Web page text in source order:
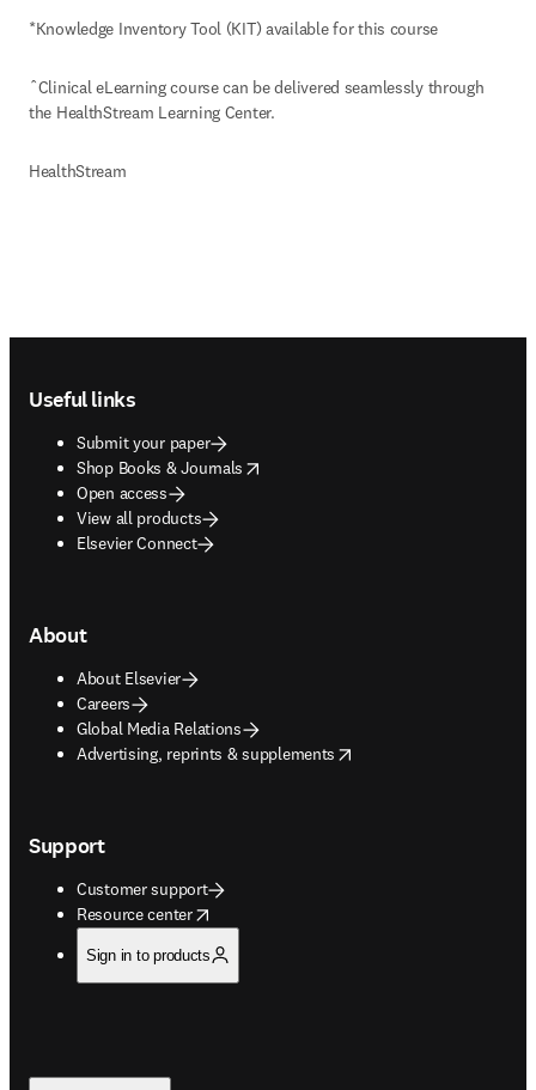
*Knowledge Inventory Tool (KIT) available for this course
ˆClinical eLearning course can be delivered seamlessly through
the HealthStream Learning Center.
HealthStream
Useful links
Submit your paper
Shop Books & Journals
opens in new tab/window
Open access
View all products
Elsevier Connect
About
About Elsevier
Careers
Global Media Relations
Advertising, reprints & supplements
opens in new tab/window
Support
Customer support
Resource center
opens in new tab/window
Sign in to products